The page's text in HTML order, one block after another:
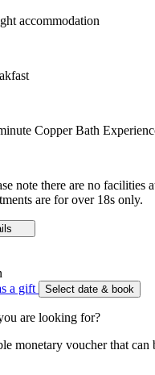
accommodation
Copper Bath
note there are no facilities
are for over 18s only.
a gift
Select date & book
are looking for?
monetary voucher that can